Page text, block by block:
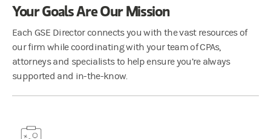
Your Goals Are Our Mission
Each GSE Director connects you with the vast resources of
our firm while coordinating with your team of CPAs,
attorneys and specialists to help ensure you’re always
supported and in-the-know.